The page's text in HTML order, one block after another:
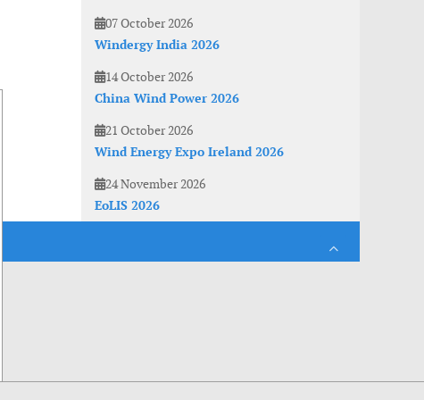
07 October 2026
Windergy India 2026
14 October 2026
China Wind Power 2026
21 October 2026
Wind Energy Expo Ireland 2026
24 November 2026
EoLIS 2026